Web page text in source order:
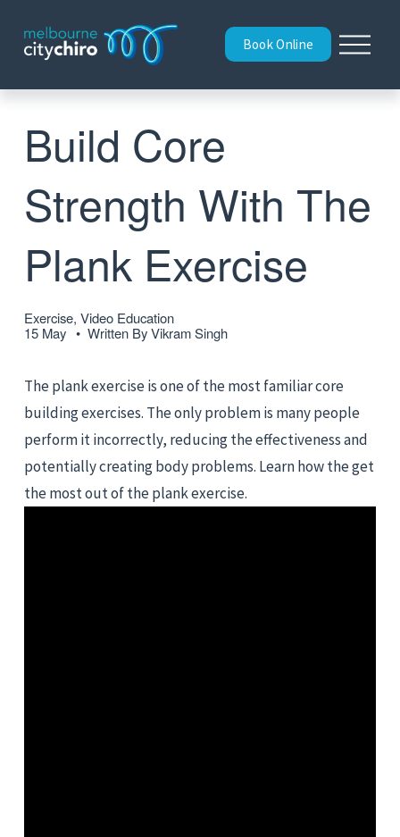
Book Online
O
p
Build Core
Strength With The
Plank Exercise
Exercise, Video Education
15 May
Written ByVikram Singh
The plank exercise is one of the most familiar core
building exercises. The only problem is many people
perform it incorrectly, reducing the effectiveness and
potentially creating body problems. Learn how the get
the most out of the plank exercise.